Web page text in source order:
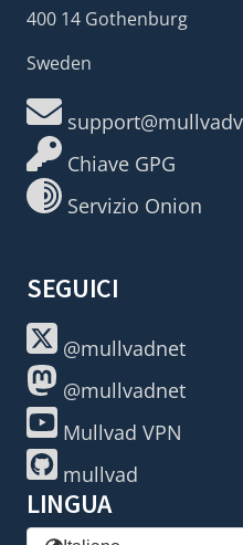
400 14 Gothenburg
Sweden
Chiave GPG
Servizio Onion
SEGUICI
@mullvadnet
@mullvadnet
Mullvad VPN
mullvad
LINGUA